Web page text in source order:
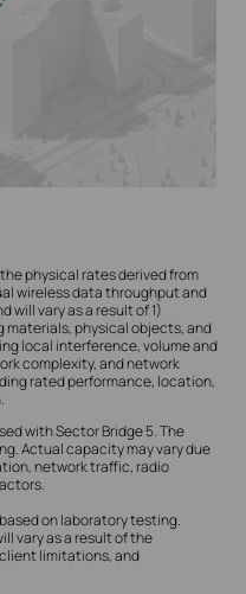
physical rates derived from
wireless data throughput and
will vary as a result of 1)
physical objects, and
local interference, volume and
complexity, and network
rated performance, location,
with Sector Bridge 5. The
Actual capacity may vary due
network traffic, radio
on laboratory testing.
vary as a result of the
limitations, and